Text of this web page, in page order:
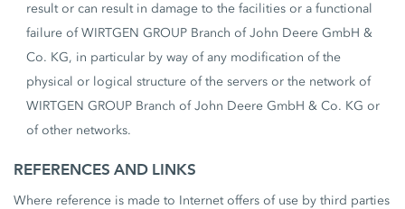
result or can result in damage to the facilities or a functional
failure of WIRTGEN GROUP Branch of John Deere GmbH &
Co. KG, in particular by way of any modification of the
physical or logical structure of the servers or the network of
WIRTGEN GROUP Branch of John Deere GmbH & Co. KG or
of other networks.
REFERENCES AND LINKS
Where reference is made to Internet offers of use by third parties